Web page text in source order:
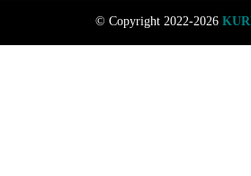
© Copyright 2022-2026